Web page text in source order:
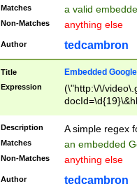
Matches a valid
Non-Matches anything else
Author tedcambron
Title Embedded
Expression
(\"http:\/\/
Description A simple regex
Matches an embedded
Non-Matches anything else
Author tedcambron